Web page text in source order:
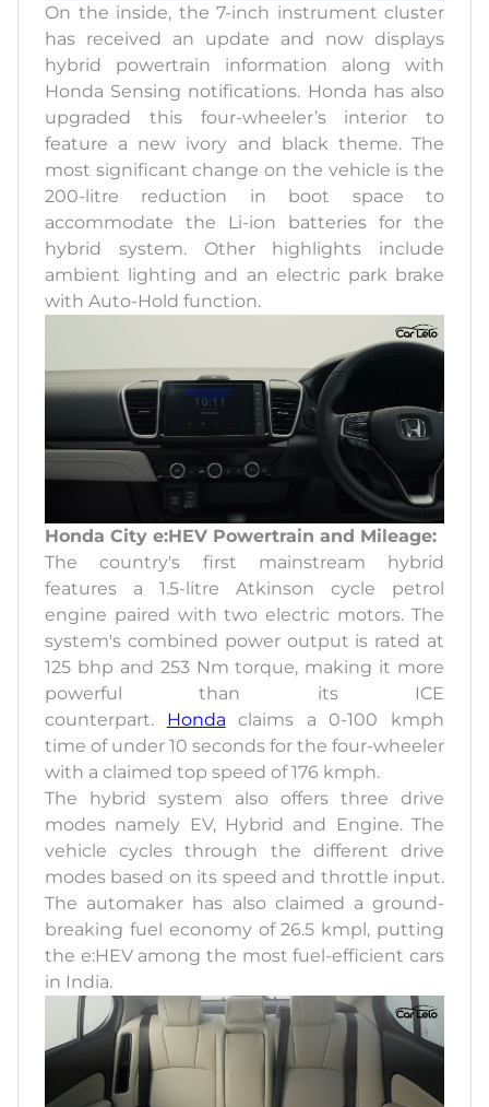
On the inside, the 7-inch instrument cluster
has received an update and now displays
hybrid powertrain information along with
Honda Sensing notifications. Honda has also
upgraded this four-wheeler’s interior to
feature a new ivory and black theme. The
most significant change on the vehicle is the
200-litre reduction in boot space to
accommodate the Li-ion batteries for the
hybrid system. Other highlights include
ambient lighting and an electric park brake
with Auto-Hold function.
Honda City e:HEV Powertrain and Mileage:
The country's first mainstream hybrid
features a 1.5-litre Atkinson cycle petrol
engine paired with two electric motors. The
system's combined power output is rated at
125 bhp and 253 Nm torque, making it more
powerful than its ICE
counterpart. Honda claims a 0-100 kmph
time of under 10 seconds for the four-wheeler
with a claimed top speed of 176 kmph.
The hybrid system also offers three drive
modes namely EV, Hybrid and Engine. The
vehicle cycles through the different drive
modes based on its speed and throttle input.
The automaker has also claimed a ground-
breaking fuel economy of 26.5 kmpl, putting
the e:HEV among the most fuel-efficient cars
in India.